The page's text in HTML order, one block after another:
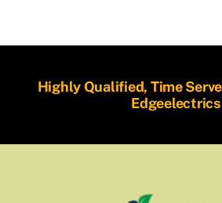
Highly Qualified, Time
Edgeelectrics